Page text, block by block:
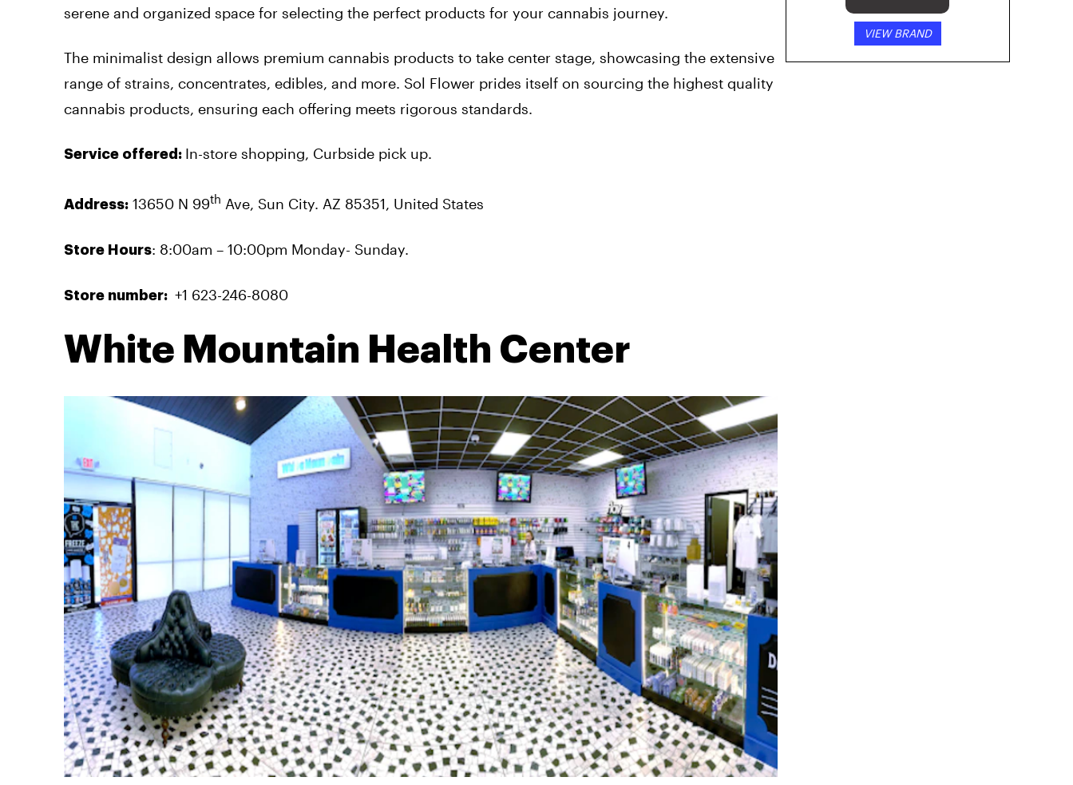
serene and organized space for selecting the perfect products for your cannabis journey.
The minimalist design allows premium cannabis products to take center stage, showcasing the extensive
range of strains, concentrates, edibles, and more. Sol Flower prides itself on sourcing the highest quality
cannabis products, ensuring each offering meets rigorous standards.
Service offered: In-store shopping, Curbside pick up.
Address: 13650 N 99th Ave, Sun City. AZ 85351, United States
Store Hours: 8:00am – 10:00pm Monday- Sunday.
Store number: +1 623-246-8080
White Mountain Health Center
VIEW BRAND